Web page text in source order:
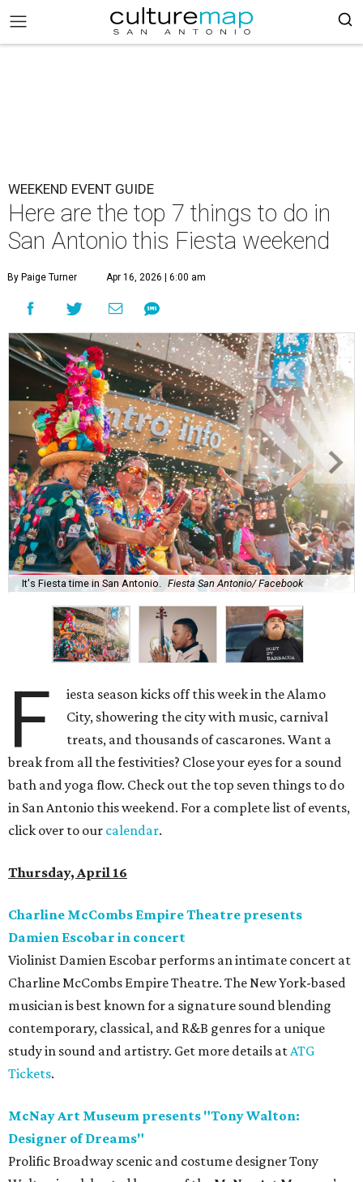
WEEKEND EVENT GUIDE
Here are the top 7 things to do in
San Antonio this Fiesta weekend
By Paige Turner Apr 16, 2026 | 6:00 am
It's Fiesta time in San Antonio. Fiesta San Antonio/ Facebook
F
iesta season kicks off this week in the Alamo
City, showering the city with music, carnival
treats, and thousands of cascarones. Want a
break from all the festivities? Close your eyes for a sound
bath and yoga flow. Check out the top seven things to do
in San Antonio this weekend. For a complete list of events,
click over to our calendar.
Thursday, April 16
Charline McCombs Empire Theatre presents
Damien Escobar in concert
Violinist Damien Escobar performs an intimate concert at
Charline McCombs Empire Theatre. The New York-based
musician is best known for a signature sound blending
contemporary, classical, and R&B genres for a unique
study in sound and artistry. Get more details atATG
Tickets.
McNay Art Museum presents "Tony Walton:
Designer of Dreams"
Prolific Broadway scenic and costume designer Tony